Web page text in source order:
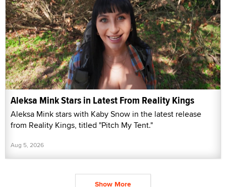
Aleksa Mink Stars in Latest From Reality Kings
Aleksa Mink stars with Kaby Snow in the latest release
from Reality Kings, titled "Pitch My Tent."
Aug 5, 2026
Show More